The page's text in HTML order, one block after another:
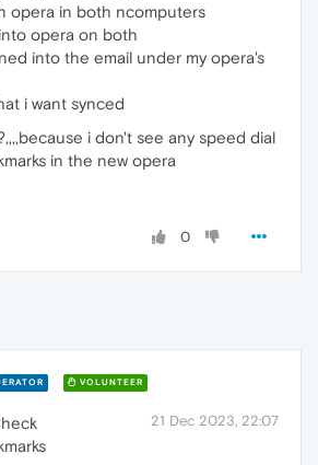
opera in both ncomputers
opera on both
into the email under my opera's
i want synced
i don't see any speed dial
in the new opera
0
VOLUNTEER
21 Dec 2023, 22:07